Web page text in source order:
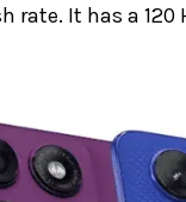
rate. It has a